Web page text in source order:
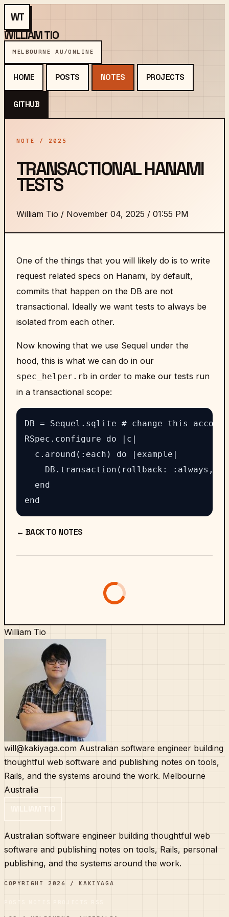
WT
WILLIAM TIO
MELBOURNE AU /ONLINE
HOME POSTS NOTES PROJECTS
GITHUB
NOTE / 2025
TRANSACTIONAL HANAMI
TESTS
William Tio / November 04, 2025 / 01:55 PM
One of the things that you will likely do is to write
request related specs on Hanami, by default,
commits that happen on the DB are not
transactional. Ideally we want tests to always be
isolated from each other.
Now knowing that we use Sequel under the
hood, this is what we can do in our
spec_helper.rb in order to make our tests run
in a transactional scope:
DB = Sequel.sqlite # change this
RSpec.configure do |c|
  c.around(:each) do |example|
DB.transaction(rollback: :always,
  end
← BACK TO NOTES
William Tio
will@kakiyaga.com Australian software engineer building
thoughtful web software and publishing notes on tools,
Rails, and the systems around the work. Melbourne
Australia
WILLIAM TIO
Australian software engineer building thoughtful web
software and publishing notes on tools, Rails, personal
publishing, and the systems around the work.
COPYRIGHT 2026 / KAKIYAGA